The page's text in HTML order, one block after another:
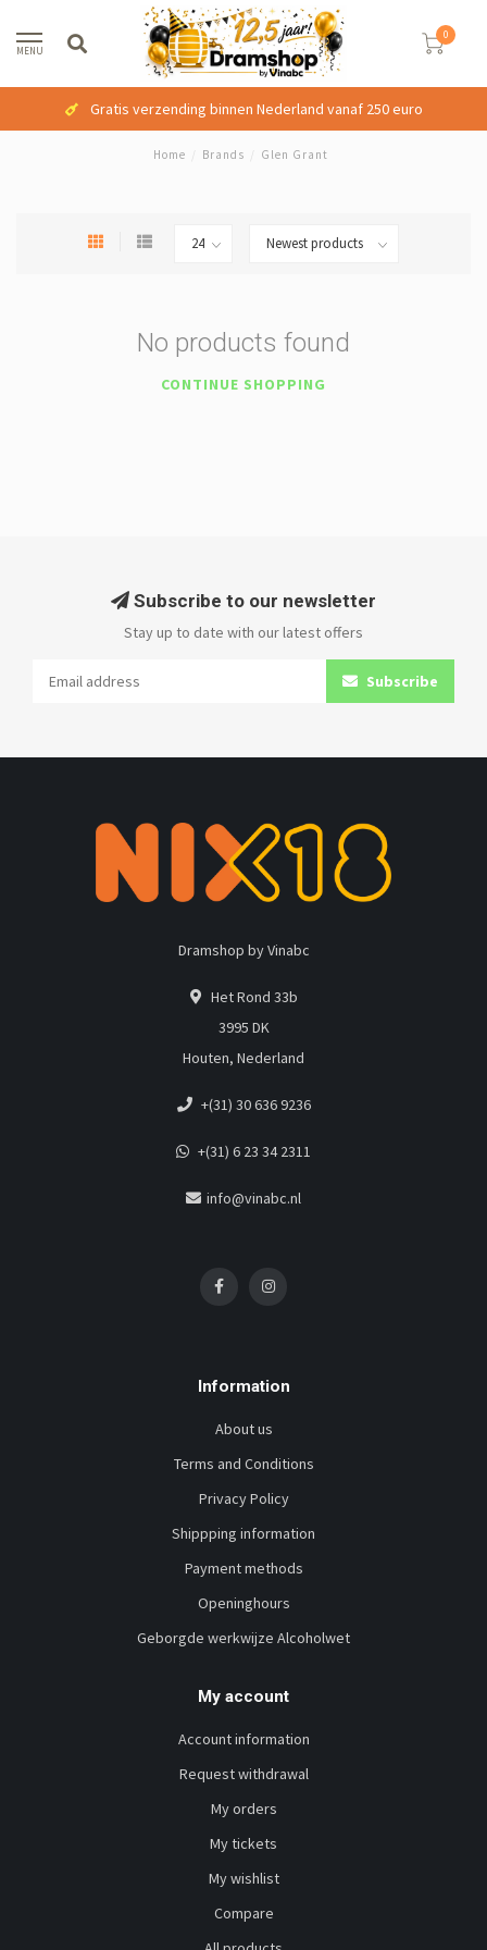
MENU
0
Gratis verzending binnen Nederland vanaf 250 euro
Home Brands Glen Grant
No products found
CONTINUE SHOPPING
Subscribe to our newsletter
Stay up to date with our latest offers
Subscribe
Dramshop by Vinabc
Het Rond 33b
3995 DK
Houten, Nederland
+(31) 30 636 9236
+(31) 6 23 34 2311
info@vinabc.nl
Information
About us
Terms and Conditions
Privacy Policy
Shippping information
Payment methods
Openinghours
Geborgde werkwijze Alcoholwet
My account
Account information
Request withdrawal
My orders
My tickets
My wishlist
Compare